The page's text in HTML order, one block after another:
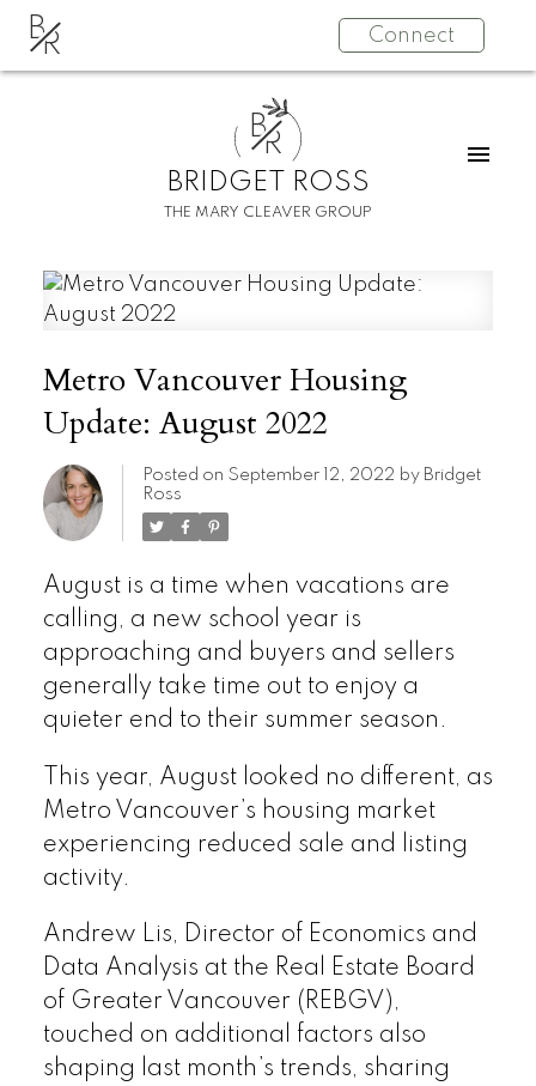
BR Connect
B
R
BRIDGET ROSS
THE MARY CLEAVER GROUP
Metro Vancouver Housing
Update: August 2022
Posted on September 12, 2022 by Bridget
Ross
August is a time when vacations are
calling, a new school year is
approaching and buyers and sellers
generally take time out to enjoy a
quieter end to their summer season.
This year, August looked no different, as
Metro Vancouver’s housing market
experiencing reduced sale and listing
activity.
Andrew Lis, Director of Economics and
Data Analysis at the Real Estate Board
of Greater Vancouver (REBGV),
touched on additional factors also
shaping last month’s trends, sharing